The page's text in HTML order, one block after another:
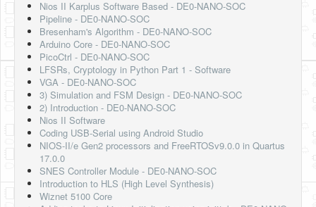
Privacy Policy
Nios II Karplus Software Based - DE0-NANO-SOC
Pipeline - DE0-NANO-SOC
Bresenham's Algorithm - DE0-NANO-SOC
Arduino Core - DE0-NANO-SOC
PicoCtrl - DE0-NANO-SOC
LFSRs, Cryptology in Python Part 1 - Software
VGA - DE0-NANO-SOC
3) Simulation and FSM Design - DE0-NANO-SOC
2) Introduction - DE0-NANO-SOC
Nios II Software
Coding USB-Serial using Android Studio
NIOS-II/e Gen2 processors and FreeRTOSv9.0.0 in Quartus
17.0.0
SNES Controller Module - DE0-NANO-SOC
Introduction to HLS (High Level Synthesis)
Wiznet 5100 Core